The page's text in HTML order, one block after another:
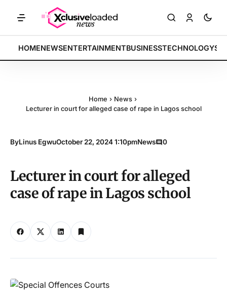
BREAKING:
Tech indices rally by 4.2% • POLICY: New framework
HOMENEWSENTERTAINMENTBUSINESSTECHNOLOGY
Home › News ›
Lecturer in court for alleged case of rape in Lagos school
ByLinus EgwuOctober 22, 2024 1:10pmNews 0
Lecturer in court for alleged
case of rape in Lagos school